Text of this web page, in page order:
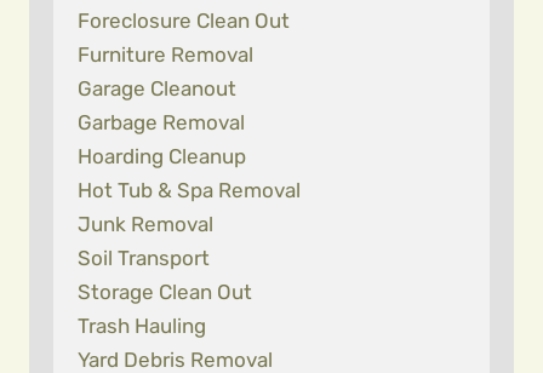
Foreclosure Clean Out
Furniture Removal
Garage Cleanout
Garbage Removal
Hoarding Cleanup
Hot Tub & Spa Removal
Junk Removal
Soil Transport
Storage Clean Out
Trash Hauling
Yard Debris Removal